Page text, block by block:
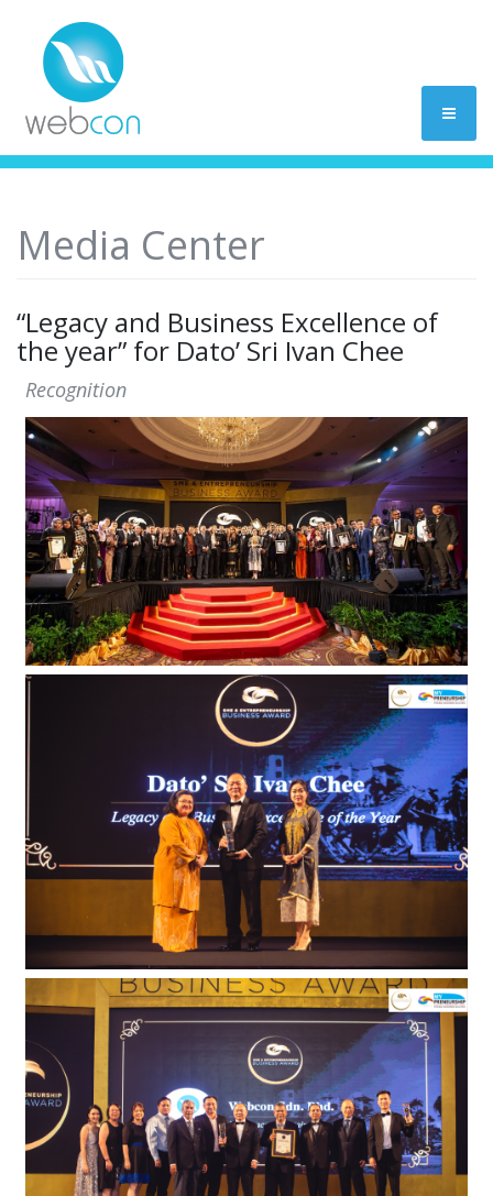
Media Center
“Legacy and Business Excellence of
the year” for Dato’ Sri Ivan Chee
Recognition